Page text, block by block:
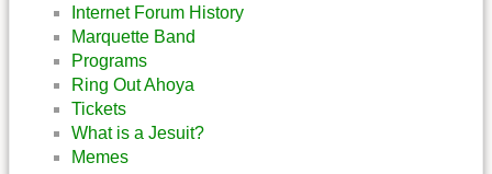
Internet Forum History
Marquette Band
Programs
Ring Out Ahoya
Tickets
What is a Jesuit?
Memes